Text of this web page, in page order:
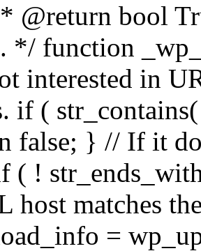
@return bool
*/ function
interested in
if (
false; } // If it
( !
host matches
=